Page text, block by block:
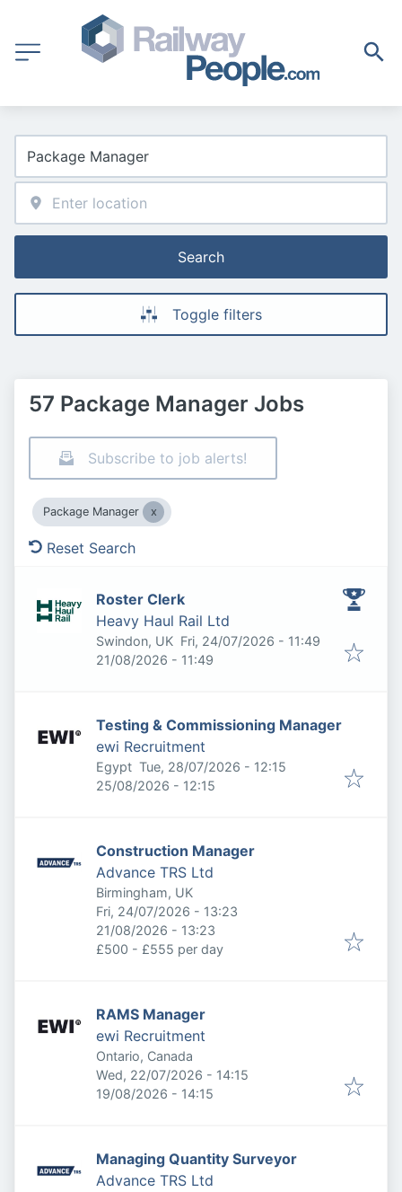
Search
Toggle filters
57 Package Manager Jobs
Subscribe to job alerts!
Package Manager
Reset Search
Roster Clerk
Heavy Haul Rail Ltd
Swindon, UK Published:
Fri, 24/07/2026 - 11:49
Expires:
21/08/2026 - 11:49
Testing & Commissioning Manager
ewi Recruitment
Egypt Published:
Tue, 28/07/2026 - 12:15
Expires:
25/08/2026 - 12:15
Construction Manager
Advance TRS Ltd
Birmingham, UK
Published:
Fri, 24/07/2026 - 13:23
Expires:
21/08/2026 - 13:23
£500 - £555 per day
RAMS Manager
ewi Recruitment
Ontario, Canada
Published:
Wed, 22/07/2026 - 14:15
Expires:
19/08/2026 - 14:15
Managing Quantity Surveyor
Advance TRS Ltd